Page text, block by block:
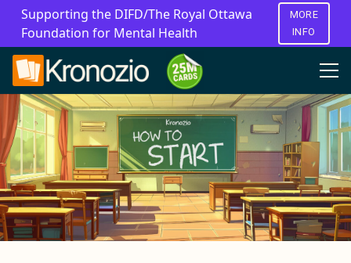
Supporting the DIFD/The Royal Ottawa
Foundation for Mental Health
MORE
INFO